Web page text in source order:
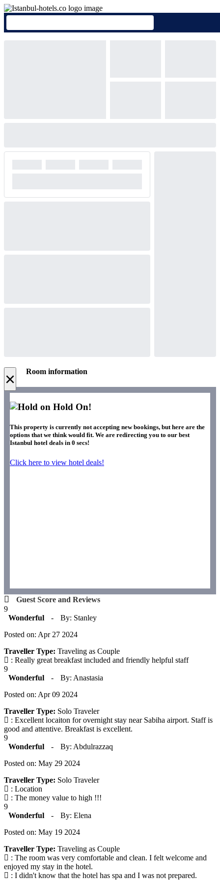
× Room information
Hold On!
This property is currently not accepting new bookings, but here are the
options that we think would fit. We are redirecting you to our best
Istanbul hotel deals in 0 secs!
Click here to view hotel deals!
Guest Score and Reviews
9
Wonderful
-
By: Stanley
Posted on: Apr 27 2024
Traveller Type: Traveling as Couple
: Really great breakfast included and friendly helpful staff
9
Wonderful
-
By: Anastasia
Posted on: Apr 09 2024
Traveller Type: Solo Traveler
: Excellent locaiton for overnight stay near Sabiha airport. Staff is
good and attentive. Breakfast is excellent.
9
Wonderful
-
By: Abdulrazzaq
Posted on: May 29 2024
Traveller Type: Solo Traveler
: Location
: The money value to high !!!
9
Wonderful
-
By: Elena
Posted on: May 19 2024
Traveller Type: Traveling as Couple
: The room was very comfortable and clean. I felt welcome and
enjoyed my stay in the hotel.
: I didn't know that the hotel has spa and I was not prepared.